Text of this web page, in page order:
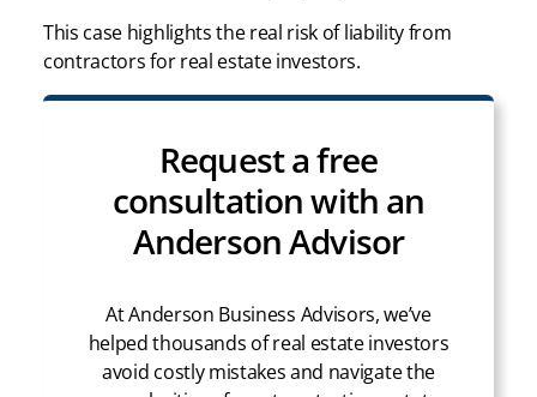
This case highlights the real risk of liability from
contractors for real estate investors.
Request a free
consultation with an
Anderson Advisor
At Anderson Business Advisors, we’ve
helped thousands of real estate investors
avoid costly mistakes and navigate the